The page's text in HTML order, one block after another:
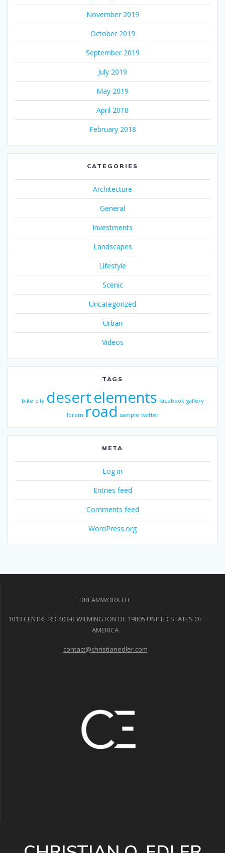
November 2019
October 2019
September 2019
July 2019
May 2019
April 2018
February 2018
CATEGORIES
Architecture
General
Investments
Landscapes
Lifestyle
Scenic
Uncategorized
Urban
Videos
TAGS
bike city desertelements facebook gallery
lorem road sample twitter
META
Log in
Entries feed
Comments feed
WordPress.org
DREAMWORX LLC
1013 CENTRE RD 403-B WILMINGTON DE 19805 UNITED STATES OF
AMERICA
contact@christianedler.com